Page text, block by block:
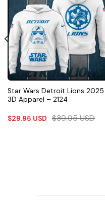
Star Wars Detroit Lions 2025
3D Apparel – 2124
$29.95 USD $39.95USD